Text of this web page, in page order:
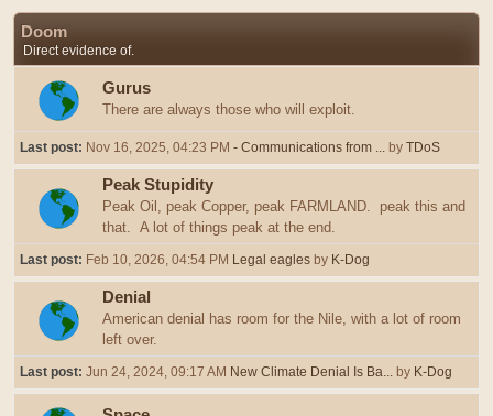
Doom
Direct evidence of.
Gurus
There are always those who will exploit.
Last post: Nov 16, 2025, 04:23 PM - Communications from ... by TDoS
Peak Stupidity
Peak Oil, peak Copper, peak FARMLAND. peak this and
that. A lot of things peak at the end.
Last post: Feb 10, 2026, 04:54 PM Legal eagles by K-Dog
Denial
American denial has room for the Nile, with a lot of room
left over.
Last post: Jun 24, 2024, 09:17 AM New Climate Denial Is Ba... by K-Dog